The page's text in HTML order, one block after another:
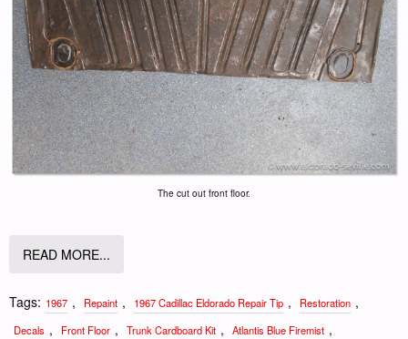
The cut out front floor.
READ MORE...
Tags: 1967 , Repaint , 1967 Cadillac Eldorado Repair Tip , Restoration ,
Decals , Front Floor , Trunk Cardboard Kit , Atlantis Blue Firemist ,